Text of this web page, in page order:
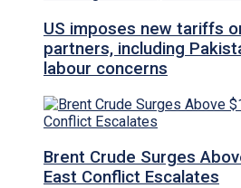
US imposes new tariffs
partners, including
labour concerns
Brent Crude Surges
East Conflict Escalates